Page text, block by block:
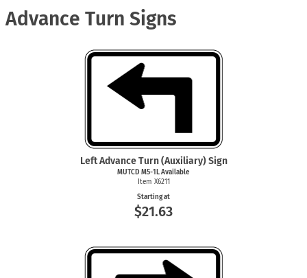
Advance Turn Signs
Left Advance Turn (Auxiliary) Sign
MUTCD M5-1L Available
Item X6211
Starting at
$21.63